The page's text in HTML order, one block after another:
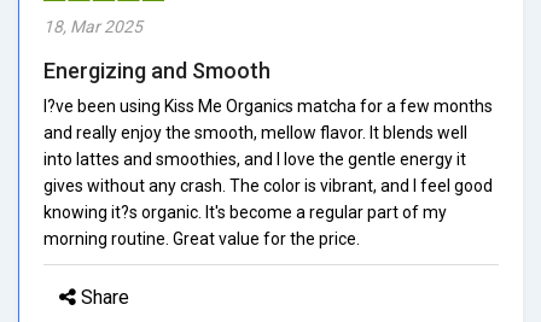
18, Mar 2025
Energizing and Smooth
I?ve been using Kiss Me Organics matcha for a few months
and really enjoy the smooth, mellow flavor. It blends well
into lattes and smoothies, and I love the gentle energy it
gives without any crash. The color is vibrant, and I feel good
knowing it?s organic. It's become a regular part of my
morning routine. Great value for the price.
Share